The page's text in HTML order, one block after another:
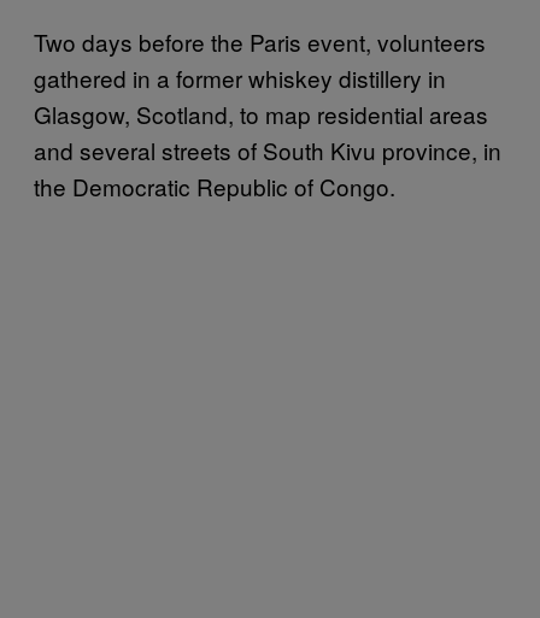
Two days before the Paris event, volunteers
gathered in a former whiskey distillery in
Glasgow, Scotland, to map residential areas
and several streets of South Kivu province, in
the Democratic Republic of Congo.